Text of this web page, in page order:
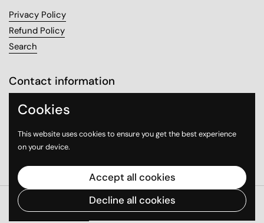
Privacy Policy
Refund Policy
Search
Contact information
Sanabel Tower, Mezzanine 1
Copyright © 2026 Good Game.
Powered by Shopify
Cookies
This website uses cookies to ensure you get the best experience
on your device.
Accept all cookies
Decline all cookies